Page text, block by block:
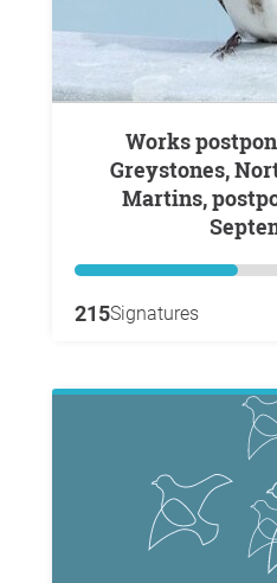
Works postponed***Protect
Greystones,
Martins,
215Signatures